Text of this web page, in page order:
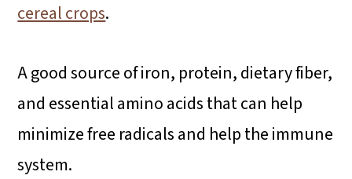
cereal crops.
A good source of iron, protein, dietary fiber,
and essential amino acids that can help
minimize free radicals and help the immune
system.